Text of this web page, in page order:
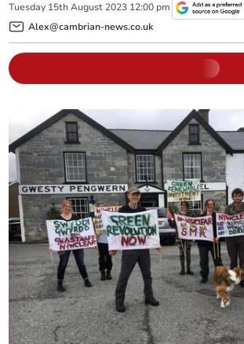
Tuesday 15th August 2023 12:00 pm
Alex@cambrian-news.co.uk